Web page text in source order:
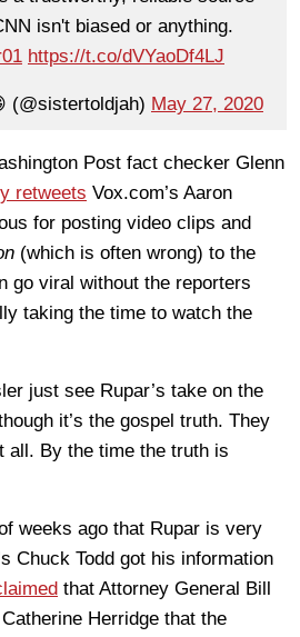
isn't biased or anything.
https://t.co/dVYaoDf4LJ
(@sistertoldjah) May 27, 2020
Post fact checker Glenn
retweets Vox.com’s Aaron
for posting video clips and
(which is often wrong) to the
go viral without the reporters
taking the time to watch the
just see Rupar’s take on the
it’s the gospel truth. They
all. By the time the truth is
weeks ago that Rupar is very
Chuck Todd got his information
that Attorney General Bill
Herridge that the